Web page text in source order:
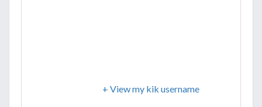
+ View my kik username